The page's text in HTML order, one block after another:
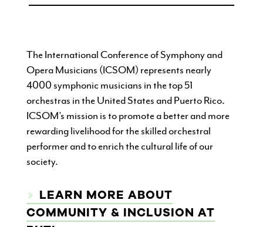
The International Conference of Symphony and
Opera Musicians (ICSOM) represents nearly
4000 symphonic musicians in the top 51
orchestras in the United States and Puerto Rico.
ICSOM’s mission is to promote a better and more
rewarding livelihood for the skilled orchestral
performer and to enrich the cultural life of our
society.
LEARN MORE ABOUT
COMMUNITY & INCLUSION AT